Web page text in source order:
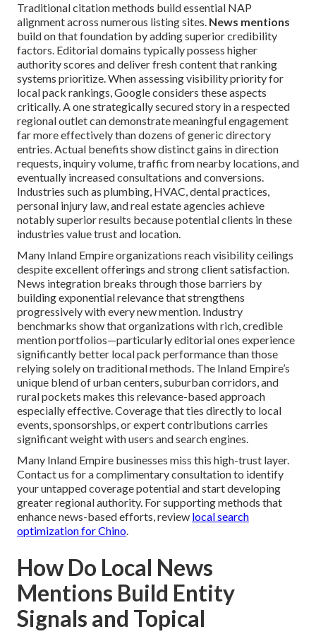
Traditional citation methods build essential NAP
alignment across numerous listing sites. News mentions
build on that foundation by adding superior credibility
factors. Editorial domains typically possess higher
authority scores and deliver fresh content that ranking
systems prioritize. When assessing visibility priority for
local pack rankings, Google considers these aspects
critically. A one strategically secured story in a respected
regional outlet can demonstrate meaningful engagement
far more effectively than dozens of generic directory
entries. Actual benefits show distinct gains in direction
requests, inquiry volume, traffic from nearby locations, and
eventually increased consultations and conversions.
Industries such as plumbing, HVAC, dental practices,
personal injury law, and real estate agencies achieve
notably superior results because potential clients in these
industries value trust and location.
Many Inland Empire organizations reach visibility ceilings
despite excellent offerings and strong client satisfaction.
News integration breaks through those barriers by
building exponential relevance that strengthens
progressively with every new mention. Industry
benchmarks show that organizations with rich, credible
mention portfolios—particularly editorial ones experience
significantly better local pack performance than those
relying solely on traditional methods. The Inland Empire’s
unique blend of urban centers, suburban corridors, and
rural pockets makes this relevance-based approach
especially effective. Coverage that ties directly to local
events, sponsorships, or expert contributions carries
significant weight with users and search engines.
Many Inland Empire businesses miss this high-trust layer.
Contact us for a complimentary consultation to identify
your untapped coverage potential and start developing
greater regional authority. For supporting methods that
enhance news-based efforts, review local search
optimization for Chino.
How Do Local News
Mentions Build Entity
Signals and Topical